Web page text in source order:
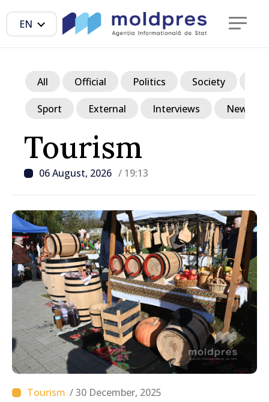
EN
Tourism
06 August, 2026 / 19:13
All Official Politics Society
Sport External Interviews News in
/ 30 December, 2025